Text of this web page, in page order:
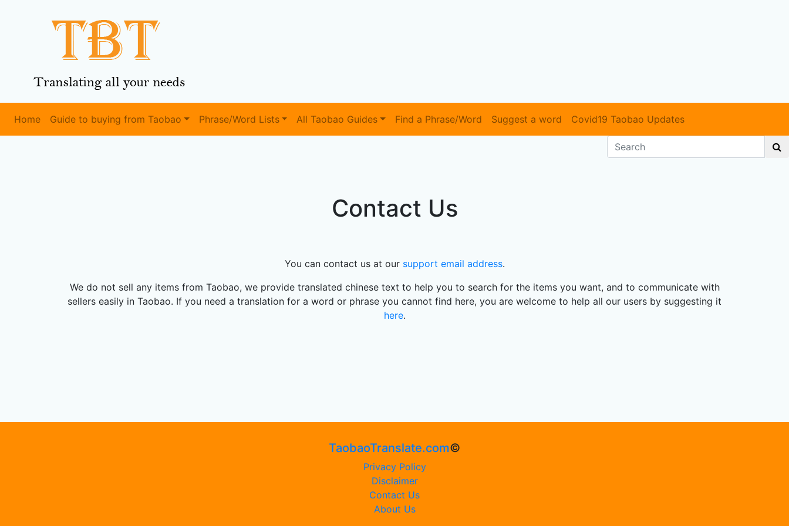
Home Guide to buying from Taobao Phrase/Word Lists All Taobao Guides Find a Phrase/Word Suggest a word Covid19 Taobao Updates
Contact Us
You can contact us at our support email address.
We do not sell any items from Taobao, we provide translated chinese text to help you to search for the items you want, and to communicate with
sellers easily in Taobao. If you need a translation for a word or phrase you cannot find here, you are welcome to help all our users by suggesting it
here.
TaobaoTranslate.com©
Privacy Policy
Disclaimer
Contact Us
About Us